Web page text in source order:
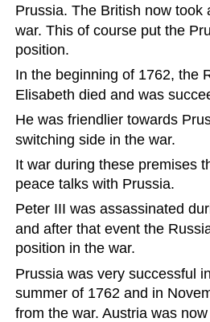
Prussia. The British now took
war. This of course put the
position.
In the beginning of 1762, the
Elisabeth died and was
He was friendlier towards
switching side in the war.
It war during these premises
peace talks with Prussia.
Peter III was assassinated
and after that event the
position in the war.
Prussia was very successful
summer of 1762 and in
from the war. Austria was